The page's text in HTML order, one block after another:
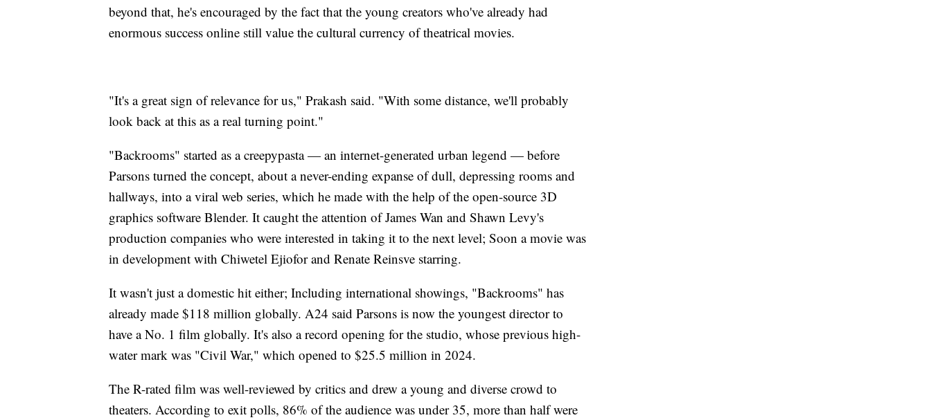
beyond that, he's encouraged by the fact that the young creators who've already had
enormous success online still value the cultural currency of theatrical movies.
"It's a great sign of relevance for us," Prakash said. "With some distance, we'll probably
look back at this as a real turning point."
"Backrooms" started as a creepypasta — an internet-generated urban legend — before
Parsons turned the concept, about a never-ending expanse of dull, depressing rooms and
hallways, into a viral web series, which he made with the help of the open-source 3D
graphics software Blender. It caught the attention of James Wan and Shawn Levy's
production companies who were interested in taking it to the next level; Soon a movie was
in development with Chiwetel Ejiofor and Renate Reinsve starring.
It wasn't just a domestic hit either; Including international showings, "Backrooms" has
already made $118 million globally. A24 said Parsons is now the youngest director to
have a No. 1 film globally. It's also a record opening for the studio, whose previous high-
water mark was "Civil War," which opened to $25.5 million in 2024.
The R-rated film was well-reviewed by critics and drew a young and diverse crowd to
theaters. According to exit polls, 86% of the audience was under 35, more than half were